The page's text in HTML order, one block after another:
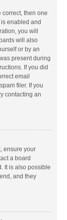
correct, then one
enabled and
you will
will also
or by an
present during
If you did
email
filer. If you
contacting an
ensure your
a board
It is also possible
and they